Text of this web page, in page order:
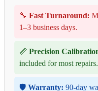
🔧 Fast Turnaround:
1–3 business days.
📏 Precision
included for most repairs.
🛡️ Warranty: 90-day